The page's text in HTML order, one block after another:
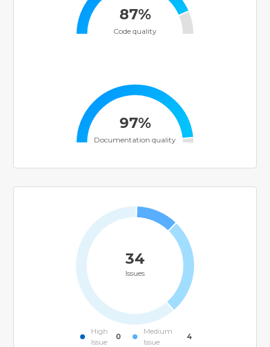
87%
Code quality
97%
Documentation quality
34
Issues
High
Issue
0
Medium
Issue
4